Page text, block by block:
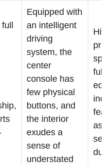
Equipped with
an intelligent
driving
system, the
center
console has
few physical
buttons, and
the interior
exudes a
sense of
understated
fully
as